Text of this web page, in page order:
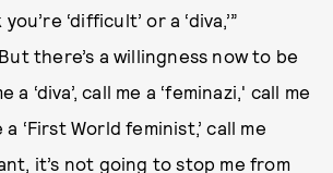
‘difficult’ or a ‘diva,’”
there’s a willingness now to be
a ‘diva’, call me a ‘feminazi,' call me
a ‘First World feminist,’ call me
it’s not going to stop me from